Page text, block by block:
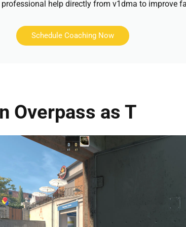
help directly from v1dma to improve
Schedule Coaching Now
Overpass as T